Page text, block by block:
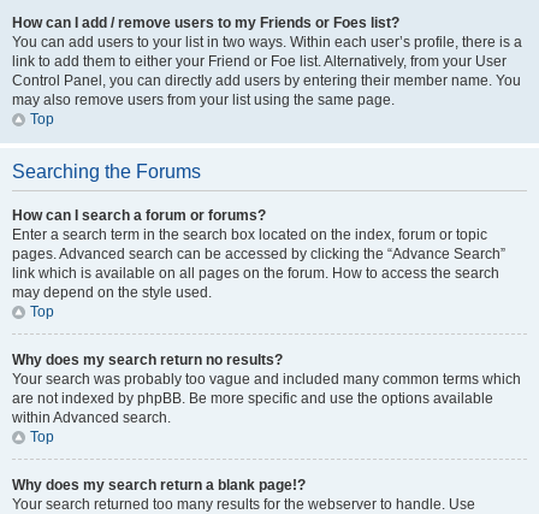
How can I add / remove users to my Friends or Foes list?
You can add users to your list in two ways. Within each user’s profile, there is a
link to add them to either your Friend or Foe list. Alternatively, from your User
Control Panel, you can directly add users by entering their member name. You
may also remove users from your list using the same page.
Top
Searching the Forums
How can I search a forum or forums?
Enter a search term in the search box located on the index, forum or topic
pages. Advanced search can be accessed by clicking the “Advance Search”
link which is available on all pages on the forum. How to access the search
may depend on the style used.
Top
Why does my search return no results?
Your search was probably too vague and included many common terms which
are not indexed by phpBB. Be more specific and use the options available
within Advanced search.
Top
Why does my search return a blank page!?
Your search returned too many results for the webserver to handle. Use